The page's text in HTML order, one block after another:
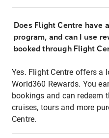
Does Flight Centre have
program, and can I use
booked through Flight
Yes. Flight Centre offers a
World360 Rewards. You
bookings and can redeem
cruises, tours and more
Centre.